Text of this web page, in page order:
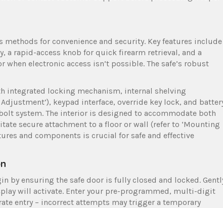
for convenience and security. Key features include
a rapid-access knob for quick firearm retrieval, and a
electronic access isn’t possible. The safe’s robust
integrated locking mechanism, internal shelving
keypad interface, override key lock, and
system. The interior is designed to accommodate both
secure attachment to a floor or wall (refer to ‘Mounting
and components is crucial for safe and effective
by ensuring the safe door is fully closed and locked.
will activate. Enter your pre-programmed, multi-digit
entry – incorrect attempts may trigger a temporary